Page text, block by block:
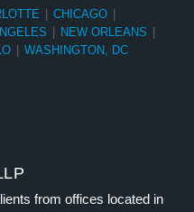
CHICAGO
NEW ORLEANS
WASHINGTON, DC
from offices located in